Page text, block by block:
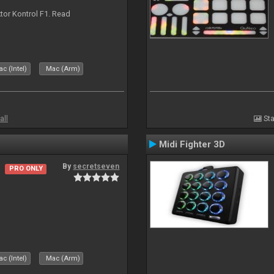
Kontrol F1. Read
(Intel) Mac (Arm)
PRO ONLY By secretseven
(Intel) Mac (Arm)
Midi Fighter 3D